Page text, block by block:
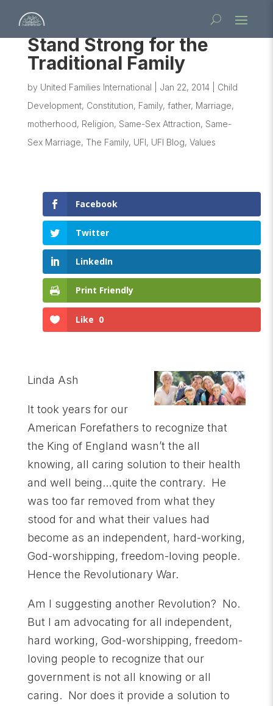
Stand Strong for the
Traditional Family
by United Families International Jan 22, 2014| Child
Development, Constitution, Family, father, Marriage,
motherhood, Religion, Same-Sex Attraction, Same-
Sex Marriage, The Family, UFI, UFI Blog, Values
Facebook
Twitter
LinkedIn
Print Friendly
Like 0
Linda Ash
It took years for our
American Forefathers to recognize that
the King of England wasn’t the all
knowing, all caring solution to their health
and well being…quite the contrary. He
was too far removed from what they
stood for and what their values had
become as an independent, hard-working,
God-worshipping, freedom-loving people.
Hence the Revolutionary War.
Am I suggesting another Revolution? No.
But I am advocating for all independent,
hard working, God-worshipping, freedom-
loving people to recognize that our
government is not all knowing or all
caring. Nor does it provide a solution to